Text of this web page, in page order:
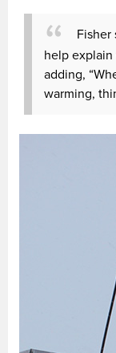
Fisher
help explain
adding,
warming,